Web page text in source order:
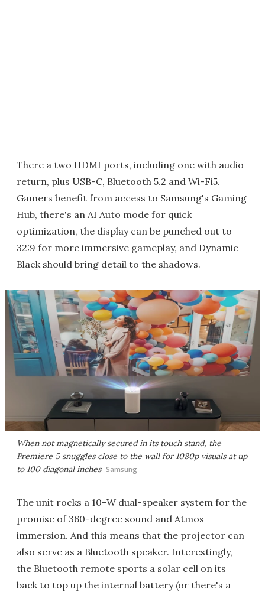
There a two HDMI ports, including one with audio
return, plus USB-C, Bluetooth 5.2 and Wi-Fi5.
Gamers benefit from access to Samsung's Gaming
Hub, there's an AI Auto mode for quick
optimization, the display can be punched out to
32:9 for more immersive gameplay, and Dynamic
Black should bring detail to the shadows.
When not magnetically secured in its touch stand, the
Premiere 5 snuggles close to the wall for 1080p visuals at up
to 100 diagonal inches Samsung
The unit rocks a 10-W dual-speaker system for the
promise of 360-degree sound and Atmos
immersion. And this means that the projector can
also serve as a Bluetooth speaker. Interestingly,
the Bluetooth remote sports a solar cell on its
back to top up the internal battery (or there's a